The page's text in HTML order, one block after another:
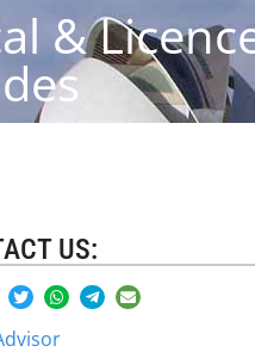
&
US: